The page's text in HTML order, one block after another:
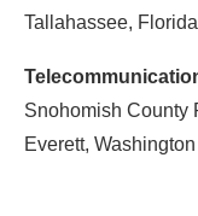
Tallahassee, Florida
Snohomish County
Everett, Washington